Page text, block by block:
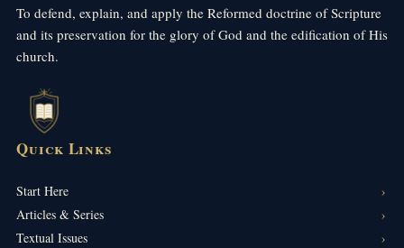
To defend, explain, and apply the Reformed doctrine of Scripture
and its preservation for the glory of God and the edification of His
church.
Quick Links
Start Here
Articles & Series
Textual Issues